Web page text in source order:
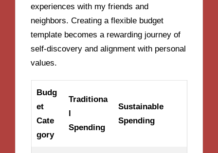
experiences with my friends and
neighbors. Creating a flexible budget
template becomes a rewarding journey of
self-discovery and alignment with personal
values.
Budg
et
Cate
gory
Traditiona
l
Spending
Sustainable
Spending